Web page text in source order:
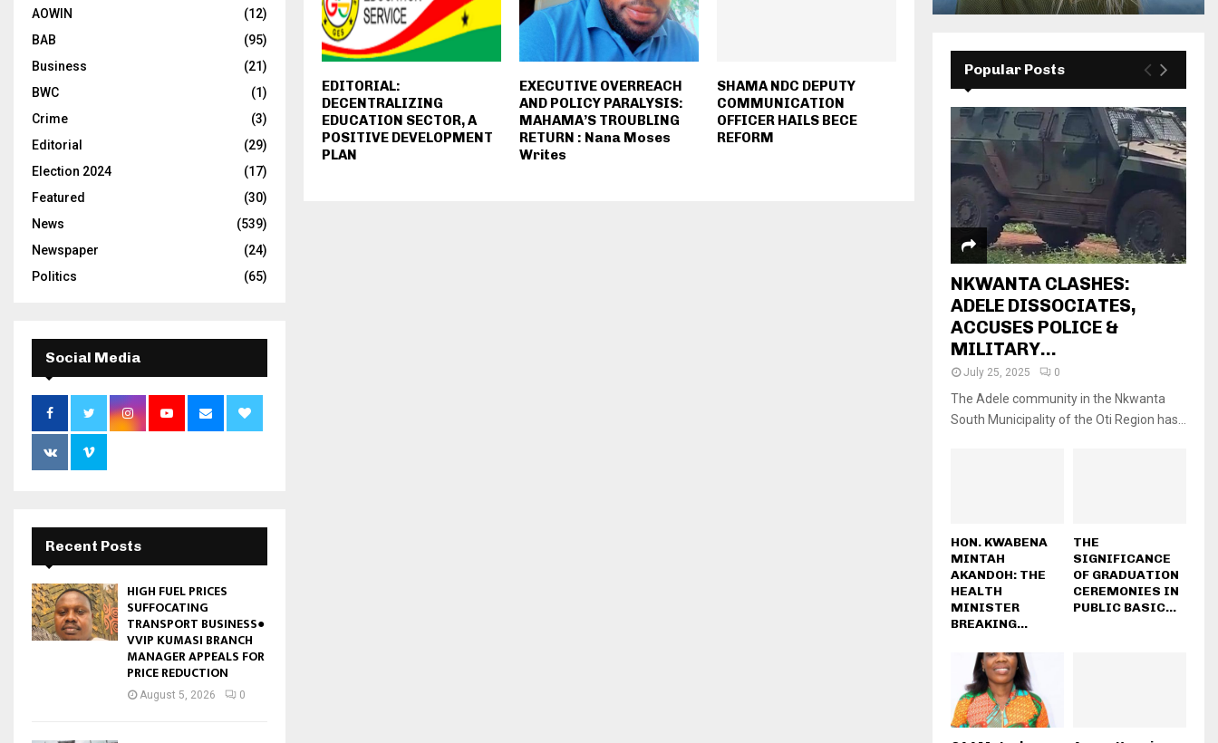
EDITORIAL:
DECENTRALIZING
EDUCATION SECTOR, A
POSITIVE DEVELOPMENT
PLAN
EXECUTIVE OVERREACH
AND POLICY PARALYSIS:
MAHAMA’S TROUBLING
RETURN : Nana Moses
Writes
SHAMA NDC DEPUTY
COMMUNICATION
OFFICER HAILS BECE
REFORM
AOWIN
(12)
BAB
(95)
Business
(21)
BWC
(1)
Crime
(3)
Editorial
(29)
Election 2024
(17)
Featured
(30)
News
(539)
Newspaper
(24)
Politics
(65)
Social Media
Recent Posts
HIGH FUEL PRICES
SUFFOCATING
TRANSPORT BUSINESS●
VVIP KUMASI BRANCH
MANAGER APPEALS FOR
PRICE REDUCTION
August 5, 2026 0
Popular Posts
NKWANTA CLASHES:
ADELE DISSOCIATES,
ACCUSES POLICE &
MILITARY...
July 25, 2025 0
The Adele community in the Nkwanta
South Municipality of the Oti Region has...
HON. KWABENA
MINTAH
AKANDOH: THE
HEALTH
MINISTER
BREAKING...
THE
SIGNIFICANCE
OF GRADUATION
CEREMONIES IN
PUBLIC BASIC...